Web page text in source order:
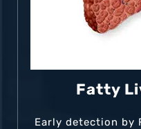
Fatty
Early detection by